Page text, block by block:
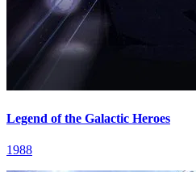
Legend of the Galactic Heroes
1988